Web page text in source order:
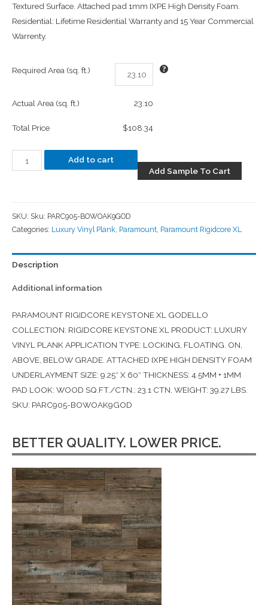
Textured Surface. Attached pad 1mm IXPE High Density Foam.
Residential: Lifetime Residential Warranty and 15 Year Commercial
Warrenty.
Required Area (sq. ft.)
Actual Area (sq. ft.) 23.10
Total Price $108.34
Add to cart
Add Sample To Cart
SKU: Sku: PARC905-BOWOAK9GOD
Categories: Luxury Vinyl Plank Paramount Paramount Rigidcore XL
Description
Additional information
PARAMOUNT RIGIDCORE KEYSTONE XL GODELLO
COLLECTION: RIGIDCORE KEYSTONE XL PRODUCT: LUXURY
VINYL PLANK APPLICATION TYPE: LOCKING, FLOATING. ON,
ABOVE, BELOW GRADE. ATTACHED IXPE HIGH DENSITY FOAM
UNDERLAYMENT SIZE: 9.25″ X 60″ THICKNESS: 4.5MM + 1MM
PAD LOOK: WOOD SQ.FT./CTN.: 23.1 CTN. WEIGHT: 39.27 LBS.
SKU: PARC905-BOWOAK9GOD
BETTER QUALITY. LOWER PRICE.